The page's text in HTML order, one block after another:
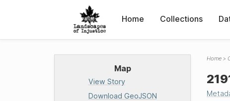
Home Collections
Map
View Story
Download GeoJSON
Home